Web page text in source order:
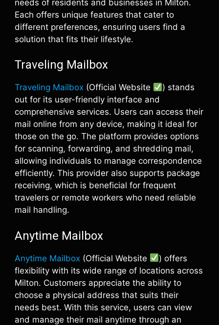
needs of residents and businesses in Milton.
Each offers unique features that cater to
different preferences, ensuring users find a
solution that fits their lifestyle.
Traveling Mailbox
Traveling Mailbox (Official Website
) stands
out for its user-friendly interface and
comprehensive services. Users can access their
mail online from any device, making it ideal for
those on the go. The platform provides options
for scanning, forwarding, and shredding mail,
allowing individuals to manage correspondence
efficiently. This provider also supports package
receiving, which is beneficial for frequent
travelers or remote workers who need reliable
mail handling.
Anytime Mailbox
Anytime Mailbox (Official Website
) offers
flexibility with its wide range of locations across
Milton. Customers appreciate the ability to
choose a physical address that suits their
needs best. With this service, users can view
and manage their mail anytime through an